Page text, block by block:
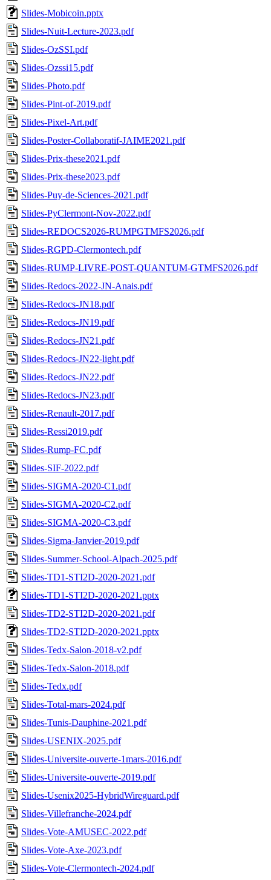
Slides-Mobicoin.pptx
Slides-Nuit-Lecture-2023.pdf
Slides-OzSSI.pdf
Slides-Ozssi15.pdf
Slides-Photo.pdf
Slides-Pint-of-2019.pdf
Slides-Pixel-Art.pdf
Slides-Poster-Collaboratif-JAIME2021.pdf
Slides-Prix-these2021.pdf
Slides-Prix-these2023.pdf
Slides-Puy-de-Sciences-2021.pdf
Slides-PyClermont-Nov-2022.pdf
Slides-REDOCS2026-RUMPGTMFS2026.pdf
Slides-RGPD-Clermontech.pdf
Slides-RUMP-LIVRE-POST-QUANTUM-GTMFS2026.pdf
Slides-Redocs-2022-JN-Anais.pdf
Slides-Redocs-JN18.pdf
Slides-Redocs-JN19.pdf
Slides-Redocs-JN21.pdf
Slides-Redocs-JN22-light.pdf
Slides-Redocs-JN22.pdf
Slides-Redocs-JN23.pdf
Slides-Renault-2017.pdf
Slides-Ressi2019.pdf
Slides-Rump-FC.pdf
Slides-SIF-2022.pdf
Slides-SIGMA-2020-C1.pdf
Slides-SIGMA-2020-C2.pdf
Slides-SIGMA-2020-C3.pdf
Slides-Sigma-Janvier-2019.pdf
Slides-Summer-School-Alpach-2025.pdf
Slides-TD1-STI2D-2020-2021.pdf
Slides-TD1-STI2D-2020-2021.pptx
Slides-TD2-STI2D-2020-2021.pdf
Slides-TD2-STI2D-2020-2021.pptx
Slides-Tedx-Salon-2018-v2.pdf
Slides-Tedx-Salon-2018.pdf
Slides-Tedx.pdf
Slides-Total-mars-2024.pdf
Slides-Tunis-Dauphine-2021.pdf
Slides-USENIX-2025.pdf
Slides-Universite-ouverte-1mars-2016.pdf
Slides-Universite-ouverte-2019.pdf
Slides-Usenix2025-HybridWireguard.pdf
Slides-Villefranche-2024.pdf
Slides-Vote-AMUSEC-2022.pdf
Slides-Vote-Axe-2023.pdf
Slides-Vote-Clermontech-2024.pdf